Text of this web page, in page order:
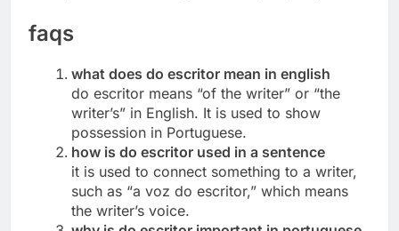
faqs
what does do escritor mean in english
do escritor means “of the writer” or “the
writer’s” in English. It is used to show
possession in Portuguese.
how is do escritor used in a sentence
it is used to connect something to a writer,
such as “a voz do escritor,” which means
the writer’s voice.